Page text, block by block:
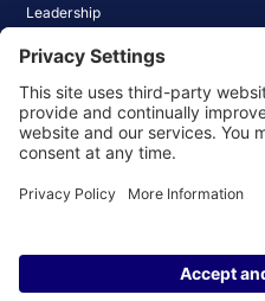
Leadership
Media Coverage
News
Pathify Status
Contact Us
Website Cookie Policy